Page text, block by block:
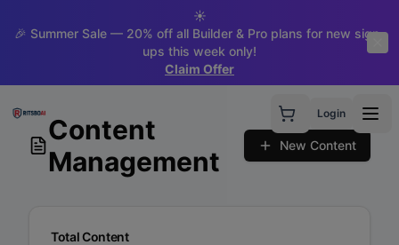
☀️
🎉 Summer Sale — 20% off all Builder & Pro plans for new sign-
ups this week only!
Claim Offer
Login
Content
Management
New Content
Total Content